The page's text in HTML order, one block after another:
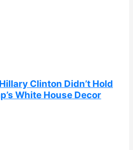
Clinton Didn’t Hold
White House Decor